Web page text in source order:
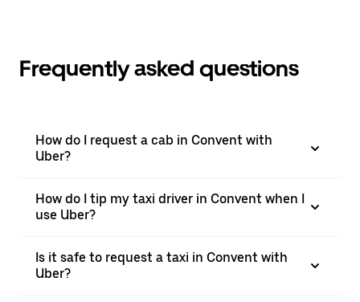
Frequently asked questions
How do I request a cab in Convent with
Uber?
How do I tip my taxi driver in Convent when I
use Uber?
Is it safe to request a taxi in Convent with
Uber?